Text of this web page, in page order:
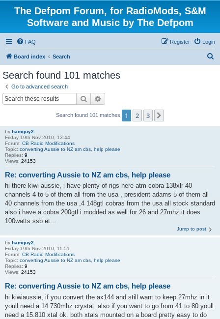
The Defpom Forum, for RadioMods, S&M
Software and Music by The Defpom
FAQ Login
Register
Board index Search
Search found 101 matches
Go to advanced search
Search
Search found 101 matches 1 2 3
by hamguy2
Friday 19th Nov 2010, 13:44
Forum: CB Radio Modifications
Topic: converting Aussie to NZ am cbs, help please
Replies: 9
Views: 24153
Re: converting Aussie to NZ am cbs, help please
hi there kiwi aussie, i have plenty of rigs here atm cobra 138xlr 40
channels 4 to 5 of them all from the usa , president adams 5 of them all
40 channels from the usa ,4 148gtl cobras from the usa all stock standard
also i have a cobra 200gtl i modded as well for 26 and 27mhz it does
100watts ssb et...
Jump to post
by hamguy2
Friday 19th Nov 2010, 11:51
Forum: CB Radio Modifications
Topic: converting Aussie to NZ am cbs, help please
Replies: 9
Views: 24153
Re: converting Aussie to NZ am cbs, help please
hi kiwiaussie, if you convert the ax144 and still want to keep 27mhz in it
youll need a 14.730mhz crystal .also if you want to go from 41 to 80 youll
need a 15.810 xtal ok. both xtals mounted on a board pretty easy to do